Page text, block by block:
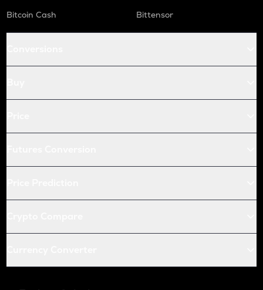
Bitcoin Cash
Bittensor